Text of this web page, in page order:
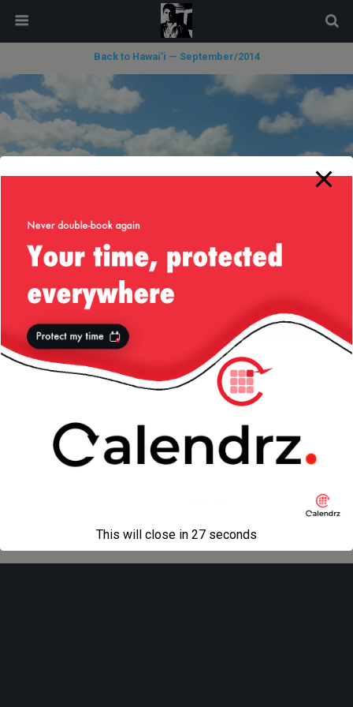
Back to Hawai’i — September/2014
« previous in gallery next in gallery »
Mobile Desktop
modal-check
This will close in 27 seconds